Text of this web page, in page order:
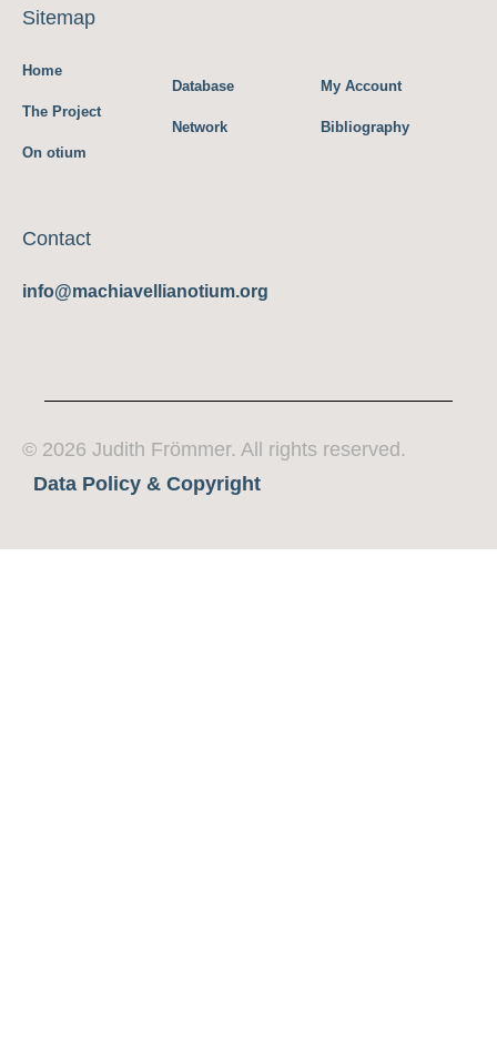
Sitemap
Home
The Project
On otium
Database
Network
My Account
Bibliography
Contact
info@machiavellianotium.org
© 2026 Judith Frömmer. All rights reserved.
Data Policy & Copyright